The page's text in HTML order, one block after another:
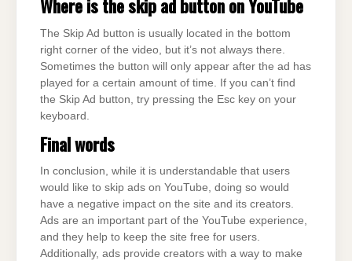
The Skip Ad button is usually located in the bottom
right corner of the video, but it’s not always there.
Sometimes the button will only appear after the ad has
played for a certain amount of time. If you can’t find
the Skip Ad button, try pressing the Esc key on your
keyboard.
Final words
In conclusion, while it is understandable that users
would like to skip ads on YouTube, doing so would
have a negative impact on the site and its creators.
Ads are an important part of the YouTube experience,
and they help to keep the site free for users.
Additionally, ads provide creators with a way to make